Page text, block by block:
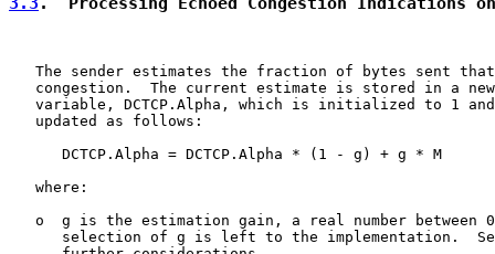
The sender estimates the fraction of bytes sent
congestion.  The current estimate is stored in a
variable, DCTCP.Alpha, which is initialized to 1
   updated as follows:
      DCTCP.Alpha = DCTCP.Alpha * (1 - g) + g * M
   where:
o  g is the estimation gain, a real number between
selection of g is left to the implementation.